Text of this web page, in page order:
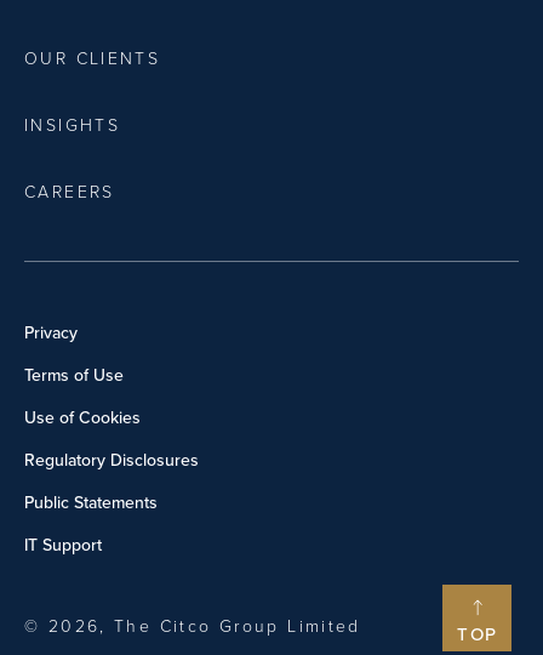
TOP
OUR CLIENTS
INSIGHTS
CAREERS
Privacy
Terms of Use
Use of Cookies
Regulatory Disclosures
Public Statements
IT Support
© 2026, The Citco Group Limited